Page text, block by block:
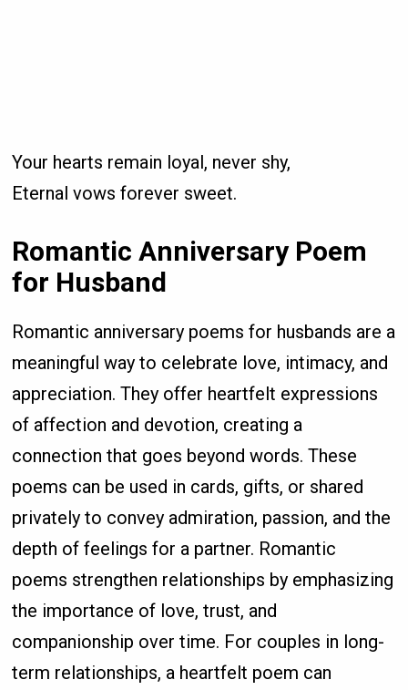
Your hearts remain loyal, never shy,
Eternal vows forever sweet.
Romantic Anniversary Poem
for Husband
Romantic anniversary poems for husbands are a
meaningful way to celebrate love, intimacy, and
appreciation. They offer heartfelt expressions
of affection and devotion, creating a
connection that goes beyond words. These
poems can be used in cards, gifts, or shared
privately to convey admiration, passion, and the
depth of feelings for a partner. Romantic
poems strengthen relationships by emphasizing
the importance of love, trust, and
companionship over time. For couples in long-
term relationships, a heartfelt poem can